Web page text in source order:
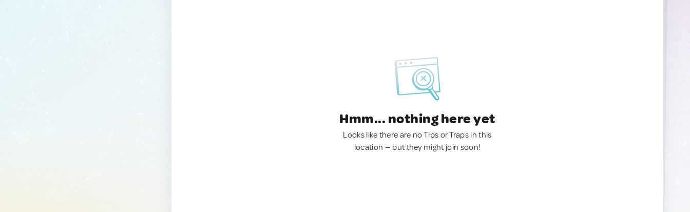
Hmm... nothing here yet
Looks like there are no Tips or Traps in this
location — but they might join soon!